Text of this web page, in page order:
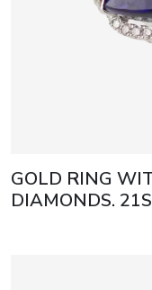
GOLD RING
DIAMONDS.